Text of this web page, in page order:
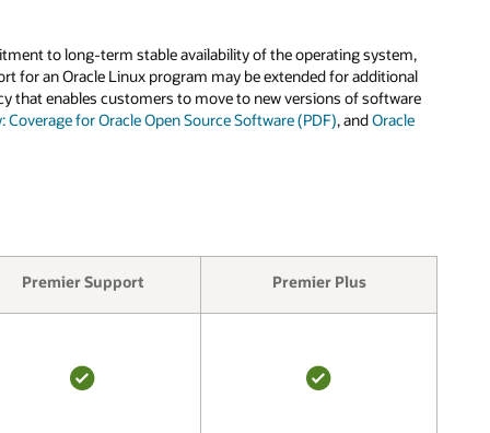
to long-term stable availability of the operating system,
for an Oracle Linux program may be extended for additional
that enables customers to move to new versions of software
for Oracle Open Source Software (PDF), andOracle
Premier Support Premier Plus